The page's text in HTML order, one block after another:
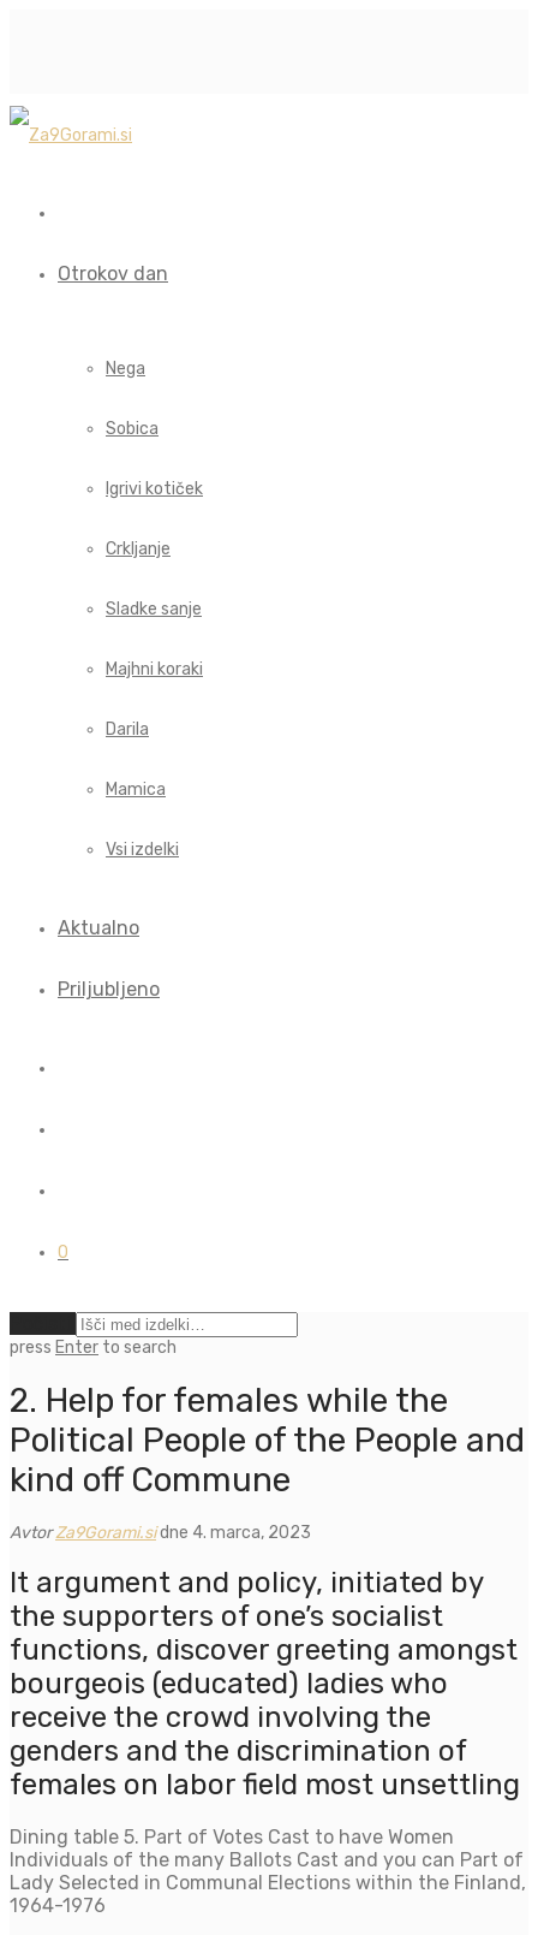
Otrokov dan
Nega
Sobica
Igrivi kotiček
Crkljanje
Sladke sanje
Majhni koraki
Darila
Mamica
Vsi izdelki
Aktualno
Priljubljeno
0
press Enter to search
2. Help for females while the
Political People of the People and
kind off Commune
AvtorZa9Gorami.sidne 4. marca, 2023
It argument and policy, initiated by
the supporters of one’s socialist
functions, discover greeting amongst
bourgeois (educated) ladies who
receive the crowd involving the
genders and the discrimination of
females on labor field most unsettling
Dining table 5. Part of Votes Cast to have Women
Individuals of the many Ballots Cast and you can Part of
Lady Selected in Communal Elections within the Finland,
1964-1976